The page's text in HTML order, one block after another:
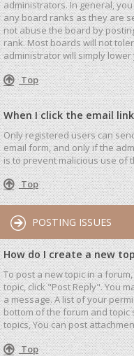
administrators. In general,
any board ranks as they are
not abuse the board by
rank. Most boards will not
administrator will simply
Top
When I click the email
Only registered users can
email form, and only if the
is to prevent malicious use of
Top
POSTING ISSUES
How do I create a new
To post a new topic in a
topic, click "Post Reply". You
a message. A list of your
bottom of the forum and topic
topics, You can post
Top